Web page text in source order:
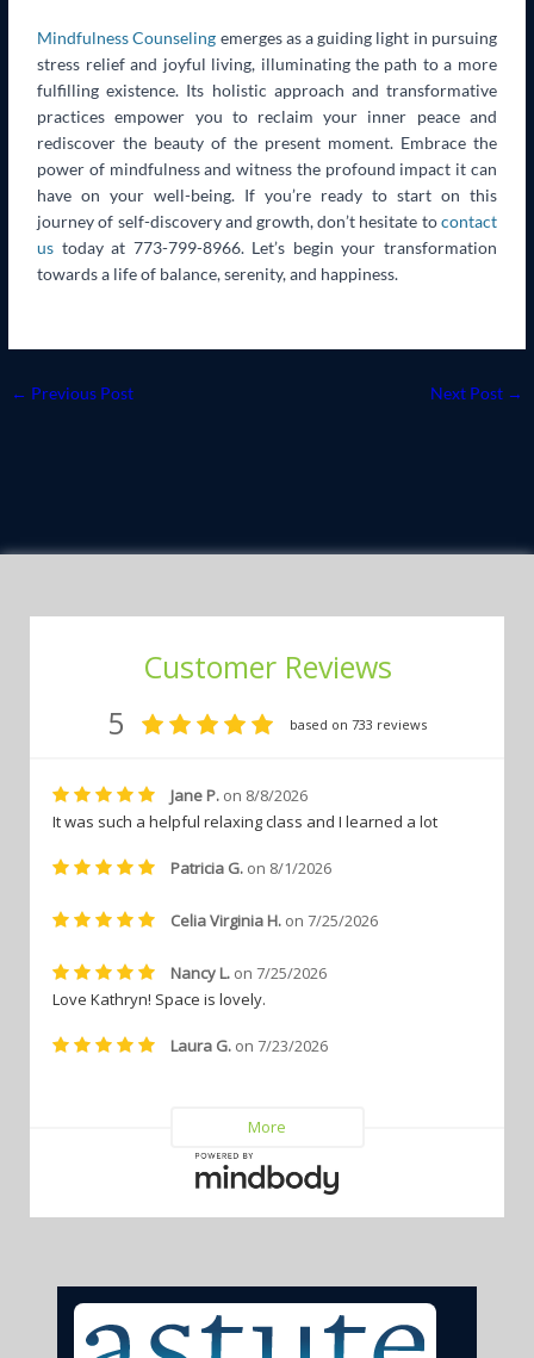
Mindfulness Counseling emerges as a guiding light in pursuing
stress relief and joyful living, illuminating the path to a more
fulfilling existence. Its holistic approach and transformative
practices empower you to reclaim your inner peace and
rediscover the beauty of the present moment. Embrace the
power of mindfulness and witness the profound impact it can
have on your well-being. If you’re ready to start on this
journey of self-discovery and growth, don’t hesitate tocontact
us today at 773-799-8966. Let’s begin your transformation
towards a life of balance, serenity, and happiness.
← Previous Post Next Post →